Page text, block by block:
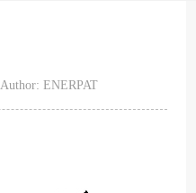
Author: ENERPAT